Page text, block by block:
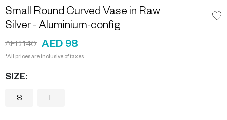
Small Round Curved Vase in Raw
Silver - Aluminium-config
AED 140 AED 98
*All prices are inclusive of taxes.
SIZE:
S L